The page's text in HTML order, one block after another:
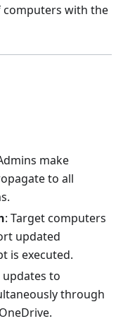
with the
make
to all
: Target computers
updated
is executed.
updates to
through